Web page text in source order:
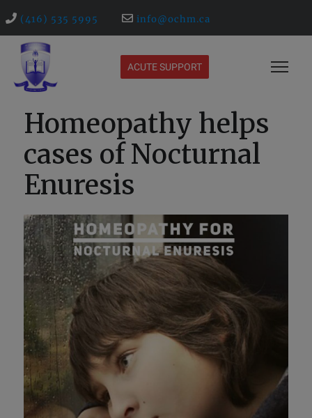
(416) 535 5995 info@ochm.ca
ACUTE SUPPORT
Homeopathy helps
cases of Nocturnal
Enuresis